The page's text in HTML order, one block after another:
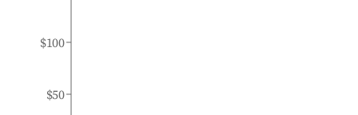
$50
$100